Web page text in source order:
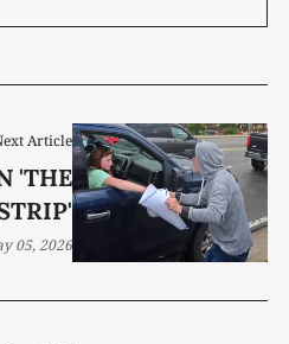
Article
'THE
05, 2026